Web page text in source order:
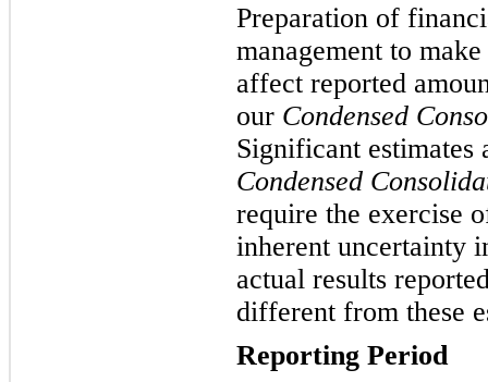
Preparation of
management to
affect reported
our Condensed
Significant estimates
Condensed
require the exercise
inherent uncertainty
actual results
different from these
Reporting Period